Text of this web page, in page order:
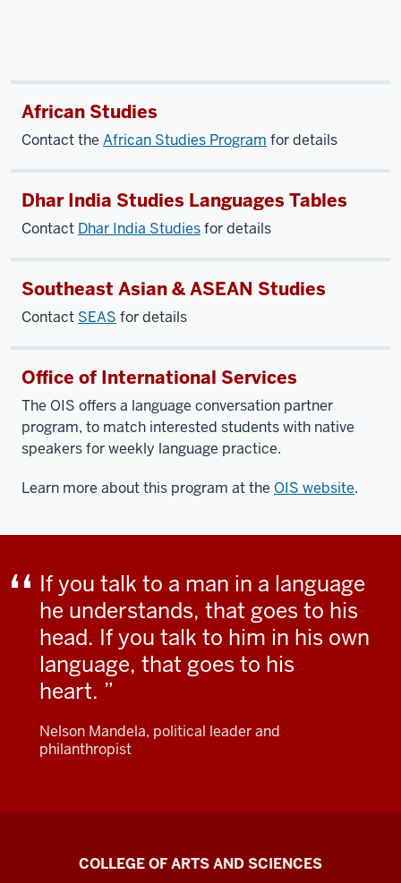
African Studies
Contact the African Studies Program for details
Dhar India Studies Languages Tables
Contact Dhar India Studiesfor details
Southeast Asian & ASEAN Studies
Contact SEAS for details
Office of International Services
The OIS offers a language conversation partner
program, to match interested students with native
speakers for weekly language practice.
Learn more about this program at the OIS website.
If you talk to a man in a language
he understands, that goes to his
head. If you talk to him in his own
language, that goes to his
heart.
Nelson Mandela, political leader and
philanthropist
CenterCOLLEGE OF ARTS AND SCIENCES